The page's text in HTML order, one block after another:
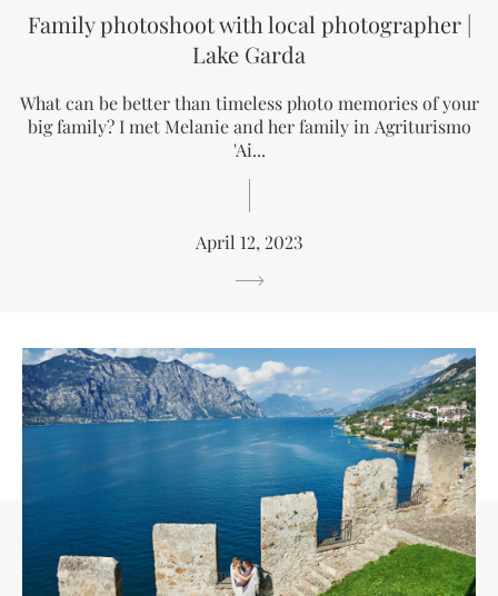
Family photoshoot with local photographer |
Lake Garda
What can be better than timeless photo memories of your
big family? I met Melanie and her family in Agriturismo
'Ai...
April 12, 2023